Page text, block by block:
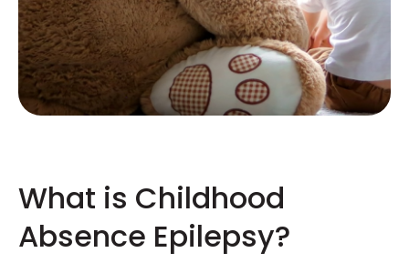
What is Childhood
Absence Epilepsy?